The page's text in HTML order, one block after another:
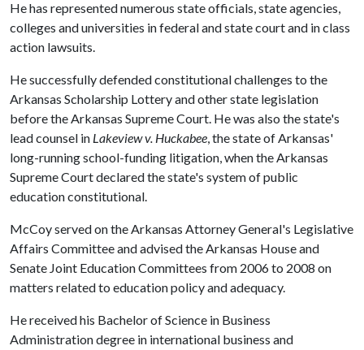
He has represented numerous state officials, state agencies,
colleges and universities in federal and state court and in class
action lawsuits.
He successfully defended constitutional challenges to the
Arkansas Scholarship Lottery and other state legislation
before the Arkansas Supreme Court. He was also the state's
lead counsel in Lakeview v. Huckabee, the state of Arkansas'
long-running school-funding litigation, when the Arkansas
Supreme Court declared the state's system of public
education constitutional.
McCoy served on the Arkansas Attorney General's Legislative
Affairs Committee and advised the Arkansas House and
Senate Joint Education Committees from 2006 to 2008 on
matters related to education policy and adequacy.
He received his Bachelor of Science in Business
Administration degree in international business and